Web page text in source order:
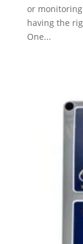
or
having the
One...